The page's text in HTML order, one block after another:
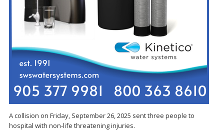
A collision on Friday, September 26, 2025 sent three people to
hospital with non-life threatening injuries.